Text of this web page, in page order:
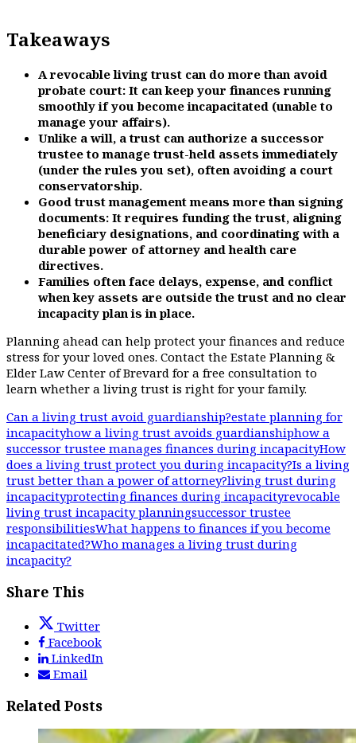
Takeaways
A revocable living trust can do more than avoid
probate court: It can keep your finances running
smoothly if you become incapacitated (unable to
manage your affairs).
Unlike a will, a trust can authorize a successor
trustee to manage trust-held assets immediately
(under the rules you set), often avoiding a court
conservatorship.
Good trust management means more than signing
documents: It requires funding the trust, aligning
beneficiary designations, and coordinating with a
durable power of attorney and health care
directives.
Families often face delays, expense, and conflict
when key assets are outside the trust and no clear
incapacity plan is in place.
Planning ahead can help protect your finances and reduce
stress for your loved ones. Contact the Estate Planning &
Elder Law Center of Brevard for a free consultation to
learn whether a living trust is right for your family.
Can a living trust avoid guardianship?estate planning for
incapacityhow a living trust avoids guardianshiphow a
successor trustee manages finances during incapacityHow
does a living trust protect you during incapacity?Is a living
trust better than a power of attorney?living trust during
incapacityprotecting finances during incapacityrevocable
living trust incapacity planningsuccessor trustee
responsibilitiesWhat happens to finances if you become
incapacitated?Who manages a living trust during
incapacity?
Share This
Twitter
Facebook
LinkedIn
Email
Related Posts